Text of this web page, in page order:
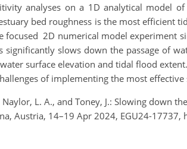
analyses on a 1D analytical model
bed roughness is the most efficient
2D numerical model experiment
slows down the passage of
surface elevation and tidal flood
of implementing the most
L. A., and Toney, J.: Slowing down
Austria, 14–19 Apr 2024, EGU24-